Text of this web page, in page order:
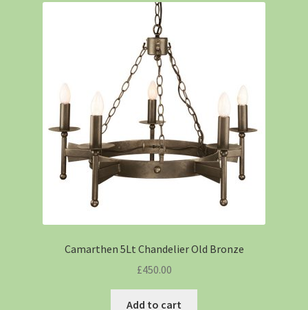
Camarthen 5Lt Chandelier Old Bronze
£450.00
Add to cart